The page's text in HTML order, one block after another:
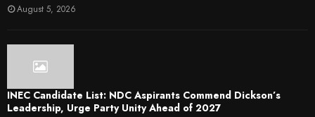
August 5, 2026
INEC Candidate List: NDC Aspirants Commend Dickson’s
Leadership, Urge Party Unity Ahead of 2027